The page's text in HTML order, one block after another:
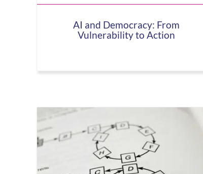
AI and Democracy: From
Vulnerability to Action